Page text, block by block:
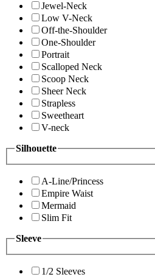
Jewel-Neck
Low V-Neck
Off-the-Shoulder
One-Shoulder
Portrait
Scalloped Neck
Scoop Neck
Sheer Neck
Strapless
Sweetheart
V-neck
Silhouette
A-Line/Princess
Empire Waist
Mermaid
Slim Fit
Sleeve
1/2 Sleeves